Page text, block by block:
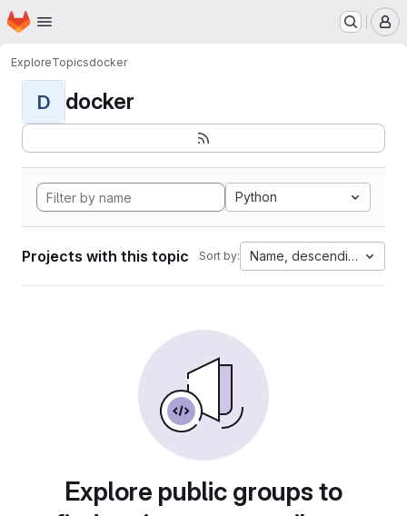
Skip to main content
Homepage
ExploreTopicsdocker
D docker
Python
Projects with this topic Sort by: Name, descending
Explore public groups to